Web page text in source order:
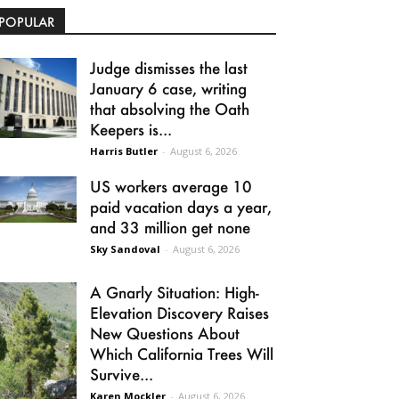
Judge dismisses the last
January 6 case, writing
that absolving the Oath
Keepers is...
Harris Butler - August 6, 2026
US workers average 10
paid vacation days a year,
and 33 million get none
Sky Sandoval - August 6, 2026
A Gnarly Situation: High-
Elevation Discovery Raises
New Questions About
Which California Trees Will
Survive...
Karen Mockler - August 6, 2026